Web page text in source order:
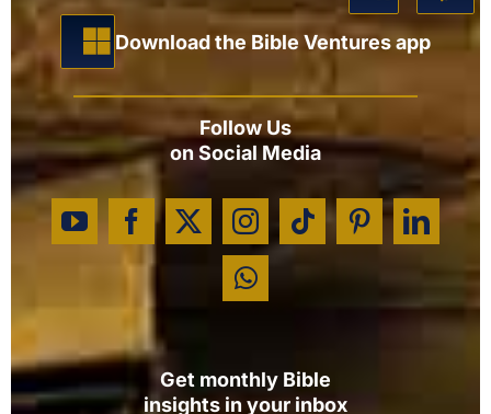
Download the Bible Ventures app
Follow Us
on Social Media
Get monthly Bible
insights in your inbox